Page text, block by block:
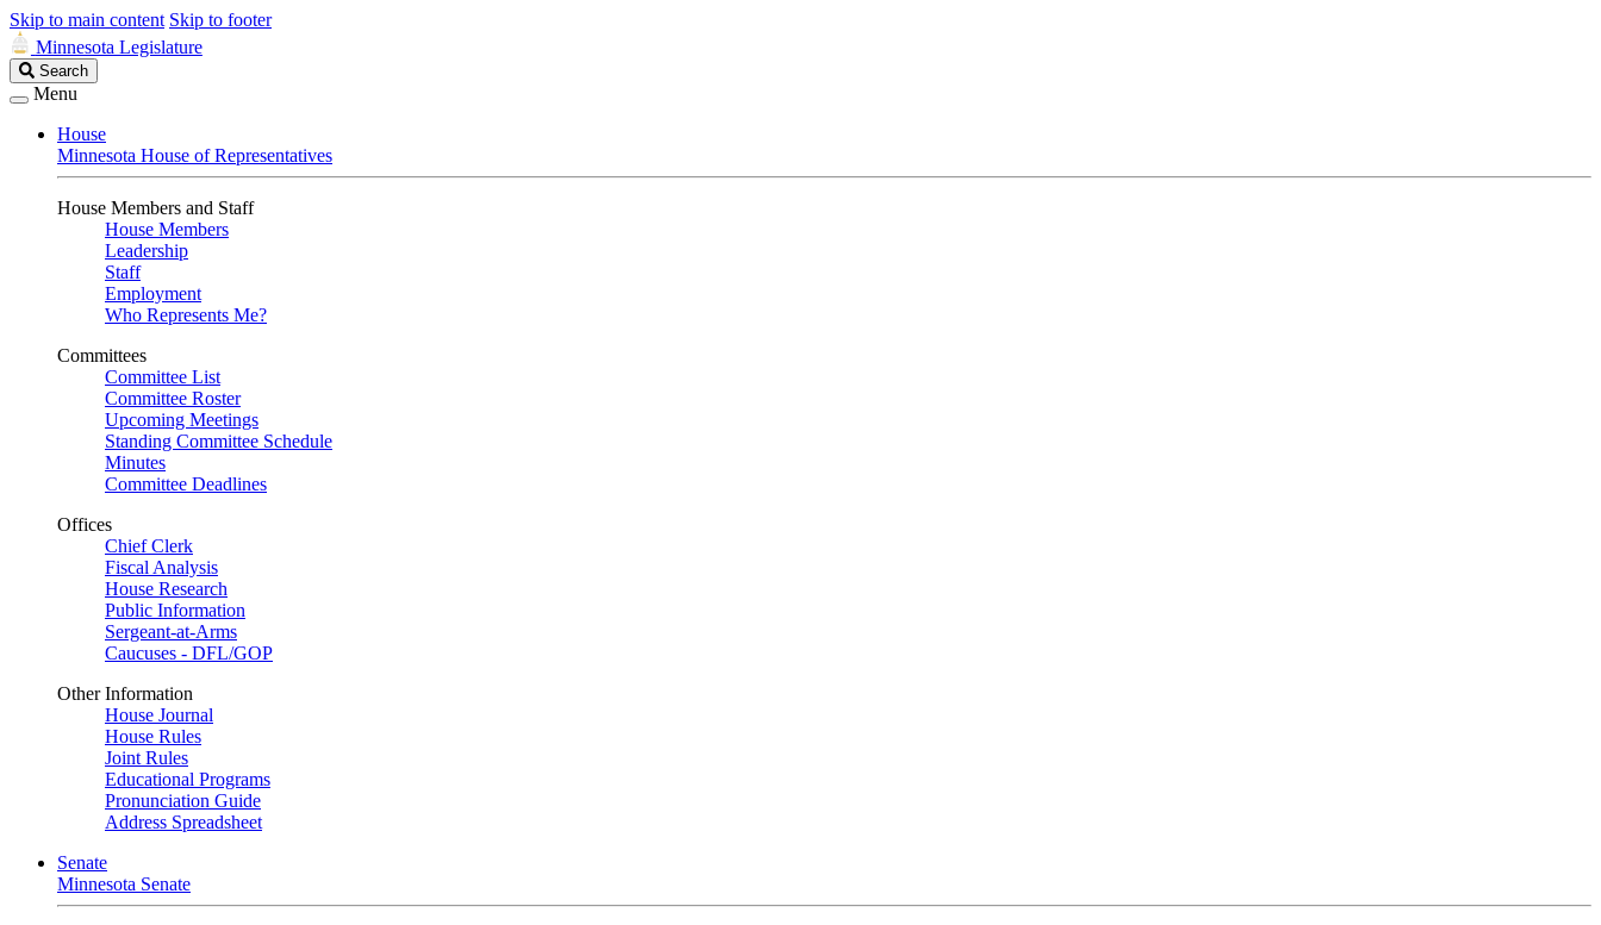
Skip to main content Skip to footer
Minnesota Legislature
Search
Legislature
Search
Menu
House
Minnesota House of Representatives
House Members and Staff
House Members
Leadership
Staff
Employment
Who Represents Me?
Committees
Committee List
Committee Roster
Upcoming Meetings
Standing Committee Schedule
Minutes
Committee Deadlines
Offices
Chief Clerk
Fiscal Analysis
House Research
Public Information
Sergeant-at-Arms
Caucuses - DFL/GOP
Other Information
House Journal
House Rules
Joint Rules
Educational Programs
Pronunciation Guide
Address Spreadsheet
Senate
Minnesota Senate